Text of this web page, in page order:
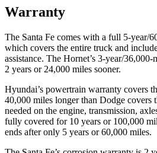
Warranty
The Santa Fe comes with a full 5-year/
which covers the entire truck and
assistance. The Hornet’s 3-year/
2 years or 24,000 miles sooner.
Hyundai’s powertrain warranty covers
40,000 miles longer than Dodge covers
needed on the engine, transmission,
fully covered for 10 years or 100,000
ends after only 5 years or 60,000 miles.